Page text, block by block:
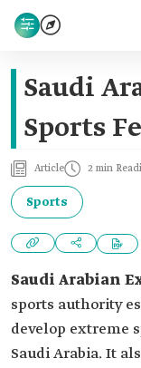
Saudi
Sports
Article 2 min
Sports
Saudi Arabian
sports authority
develop extreme
Saudi Arabia. It